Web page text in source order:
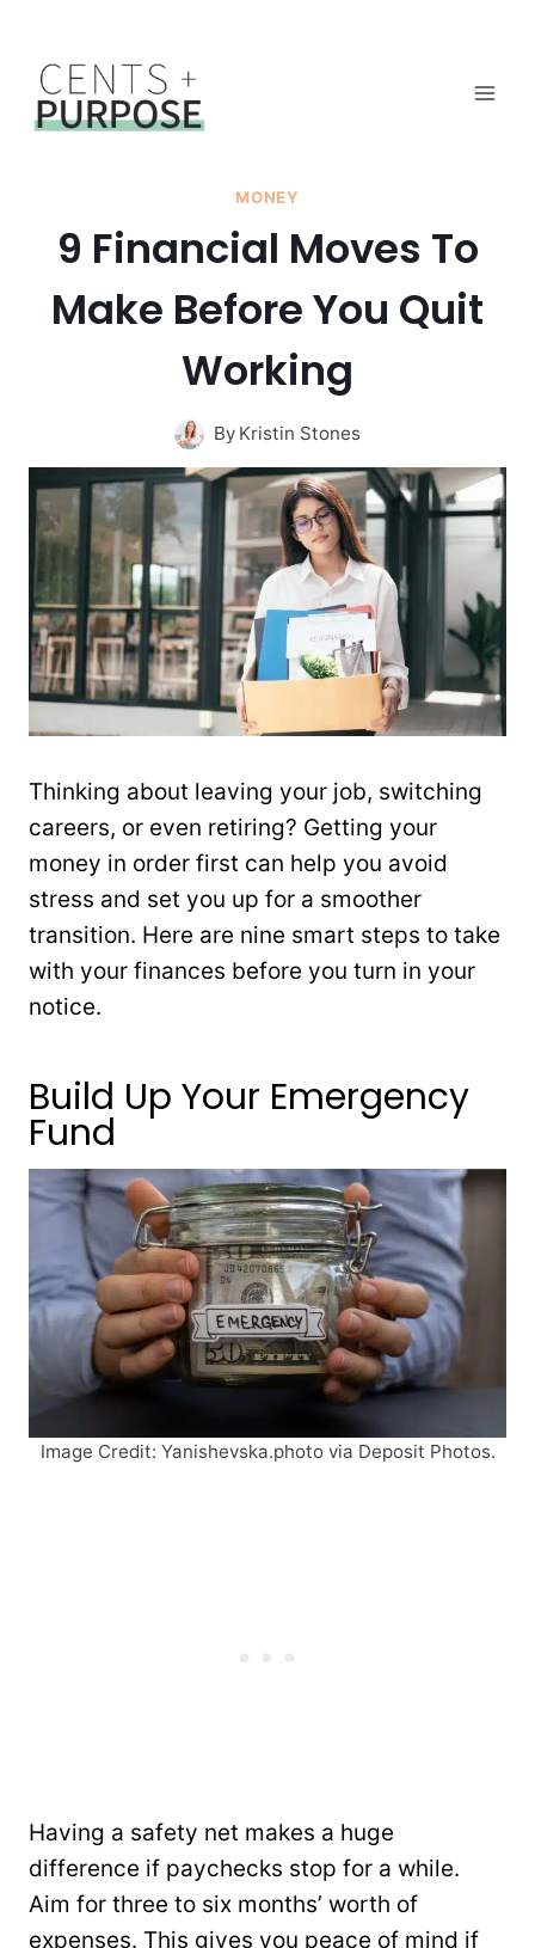
content
MONEY
9 Financial Moves To
Make Before You Quit
Working
By Kristin Stones
Thinking about leaving your job, switching
careers, or even retiring? Getting your
money in order first can help you avoid
stress and set you up for a smoother
transition. Here are nine smart steps to take
with your finances before you turn in your
notice.
Build Up Your Emergency
Fund
Image Credit: Yanishevska.photo via Deposit Photos.
Having a safety net makes a huge
difference if paychecks stop for a while.
Aim for three to six months’ worth of
expenses. This gives you peace of mind if